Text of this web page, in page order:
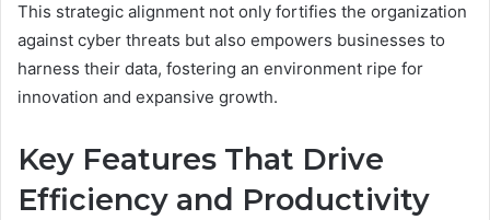
This strategic alignment not only fortifies the organization
against cyber threats but also empowers businesses to
harness their data, fostering an environment ripe for
innovation and expansive growth.
Key Features That Drive
Efficiency and Productivity